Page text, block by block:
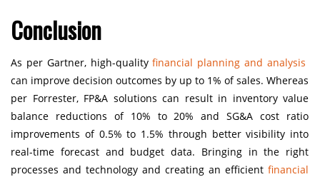
Conclusion
As per Gartner, high-qualityfinancial planning and analysis
can improve decision outcomes by up to 1% of sales. Whereas
per Forrester, FP&A solutions can result in inventory value
balance reductions of 10% to 20% and SG&A cost ratio
improvements of 0.5% to 1.5% through better visibility into
real-time forecast and budget data. Bringing in the right
processes and technology and creating an efficient financial